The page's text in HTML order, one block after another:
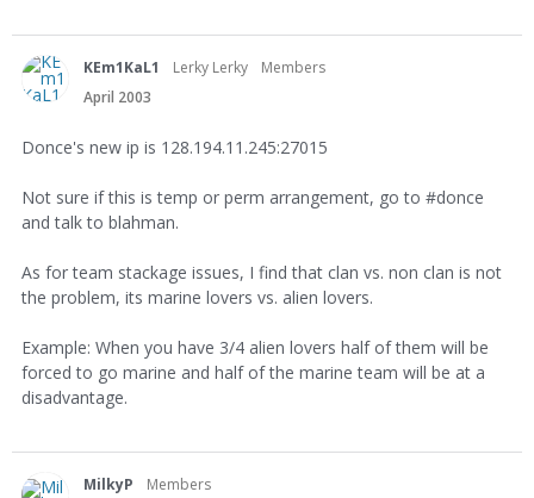
KEm1KaL1 Lerky Lerky
Members
April 2003
Donce's new ip is 128.194.11.245:27015
Not sure if this is temp or perm arrangement, go to #donce
and talk to blahman.
As for team stackage issues, I find that clan vs. non clan is not
the problem, its marine lovers vs. alien lovers.
Example: When you have 3/4 alien lovers half of them will be
forced to go marine and half of the marine team will be at a
disadvantage.
MilkyP Members